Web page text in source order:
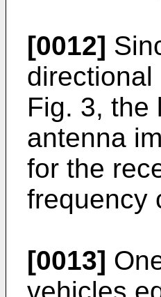
[0012]
Fig. 3, the
antenna
for the
frequency
[0013]
vehicles